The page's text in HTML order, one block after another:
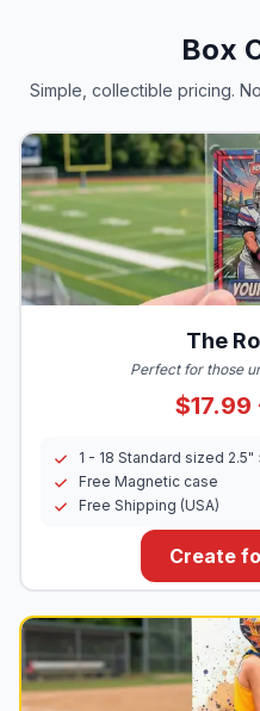
Box
Simple, collectible pricing.
The
Perfect for those
1 - 18 Standard sized
Free Magnetic case
Free Shipping (USA)
Create